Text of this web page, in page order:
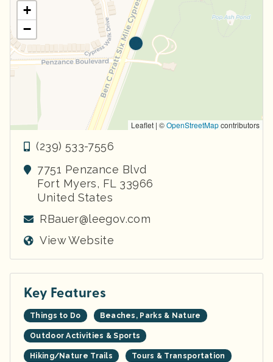
+
−
Leaflet | ©OpenStreetMapcontributors
(239) 533-7556
7751 Penzance Blvd
Fort Myers, FL 33966
United States
RBauer@leegov.com
View Website
Key Features
Things to Do Beaches, Parks & Nature
Outdoor Activities & Sports
Hiking/Nature Trails Tours & Transportation